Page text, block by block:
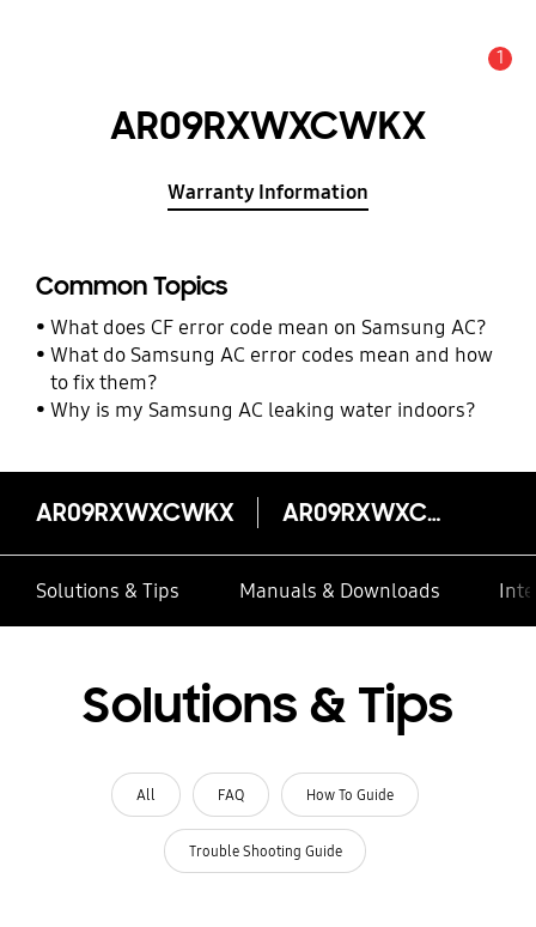
1
AR09RXWXCWKX
Warranty Information
Common Topics
What does CF error code mean on Samsung AC?
What do Samsung AC error codes mean and how
to fix them?
Why is my Samsung AC leaking water indoors?
AR09RXWXCWKX AR09RXWXCWKX
Solutions & Tips Manuals & Downloads
Solutions & Tips
All FAQ How To Guide
Trouble Shooting Guide